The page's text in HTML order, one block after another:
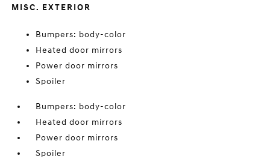
MISC. EXTERIOR
Bumpers: body-color
Heated door mirrors
Power door mirrors
Spoiler
Bumpers: body-color
Heated door mirrors
Power door mirrors
Spoiler